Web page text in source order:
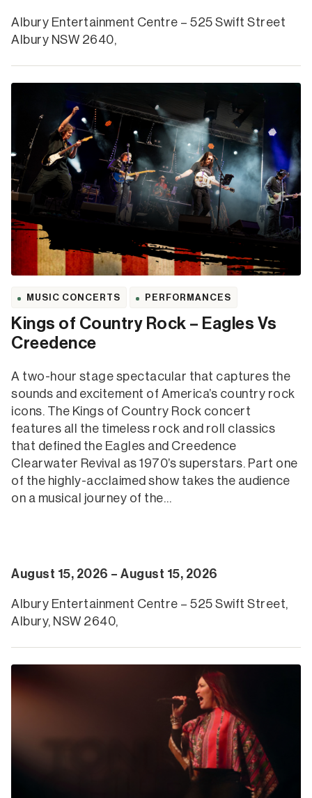
Albury Entertainment Centre – 525 Swift Street
Albury NSW 2640,
MUSIC CONCERTS PERFORMANCES
Kings of Country Rock – Eagles Vs
Creedence
A two-hour stage spectacular that captures the
sounds and excitement of America’s country rock
icons. The Kings of Country Rock concert
features all the timeless rock and roll classics
that defined the Eagles and Creedence
Clearwater Revival as 1970’s superstars. Part one
of the highly-acclaimed show takes the audience
on a musical journey of the…
August 15, 2026 – August 15, 2026
Albury Entertainment Centre – 525 Swift Street,
Albury, NSW 2640,